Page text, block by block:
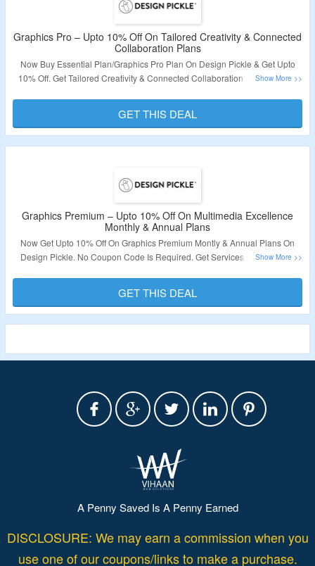
Graphics Pro – Upto 10% Off On Tailored Creativity & Connected
Collaboration Plans
Now Buy Essential Plan/Graphics Pro Plan On Design Pickle & Get Upto
10% Off. Get Tailored Creativity & Connected Collaboration Features. Get
Plans. Discount Is Valid On Annual Plans Only. No Coupon Code Is
Required. Visit The Landing Page To Grab The Offer.
GET THIS DEAL
Graphics Premium – Upto 10% Off On Multimedia Excellence
Monthly & Annual Plans
Now Get Upto 10% Off On Graphics Premium Montly & Annual Plans On
Design Pickle. No Coupon Code Is Required. Get Services Like Graphic
24/5 Customer Support, Adobe File Delivery, Canva File Delivery, Dedicated
Design Team, Unlimited Revisions, Share & Review Links, Slack
Collaboration, Figma File Delivery, Onboarding, Premium Support,
Volume Support, Add-On: White Label Share & Review & More. The
Validity – Limited Period.
GET THIS DEAL
A Penny Saved Is A Penny Earned
DISCLOSURE: We may earn a commission when you
use one of our coupons/links to make a purchase.